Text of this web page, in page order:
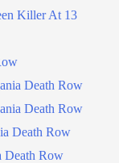
Killer At 13
Death Row
Death Row
Death Row
Death Row